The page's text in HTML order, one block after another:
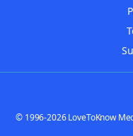
© 1996-2026 LoveToKnow